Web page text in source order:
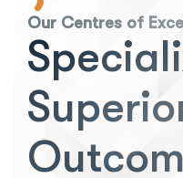
Our Centres of